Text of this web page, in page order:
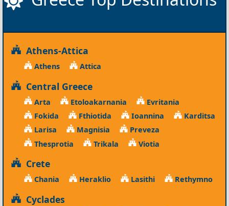
Athens-Attica
Athens Attica
Central Greece
Arta Etoloakarnania
Evritania
Fokida
Fthiotida Ioannina
Karditsa
Larisa
Magnisia
Preveza
Thesprotia
Trikala Viotia
Crete
Chania Heraklio Lasithi Rethymno
Cyclades